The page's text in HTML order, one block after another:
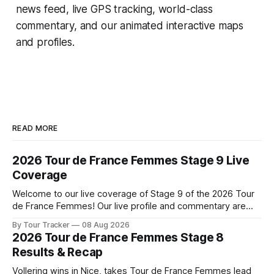
news feed, live GPS tracking, world-class
commentary, and our animated interactive maps
and profiles.
READ MORE
2026 Tour de France Femmes Stage 9 Live
Coverage
Welcome to our live coverage of Stage 9 of the 2026 Tour
de France Femmes! Our live profile and commentary are
the route. Tour Tracker Pro CyclingGet the App Course
Preview The Tour concludes with an explosive 99.2-
kilometer
By Tour Tracker 08 Aug 2026
2026 Tour de France Femmes Stage 8
Results & Recap
Vollering wins in Nice, takes Tour de France Femmes lead